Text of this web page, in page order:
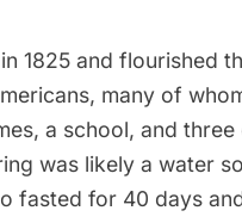
1825 and flourished
many of
, a school, and
was likely a water
fasted for 40 days